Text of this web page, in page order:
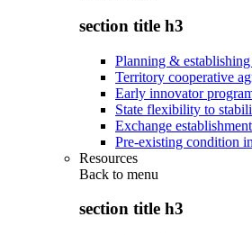
section title h3
Planning &
Territory cooperative
Early innovator
State flexibility to
Exchange
Pre-existing condition
Resources
Back to menu
section title h3